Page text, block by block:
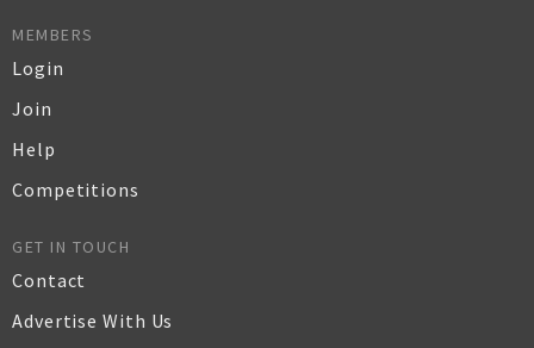
MEMBERS
Login
Join
Help
Competitions
GET IN TOUCH
Contact
Advertise With Us